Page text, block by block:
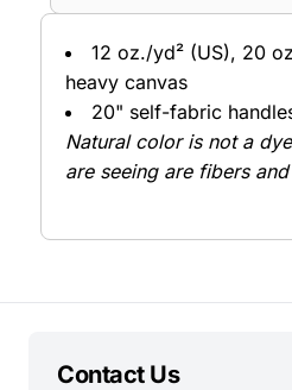
12 oz./yd² (US), 20
heavy canvas
20" self-fabric
Natural color is not a
are seeing are fibers
Contact Us